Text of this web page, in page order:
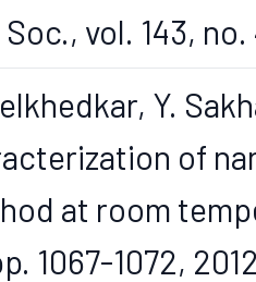
vol. 143, no.
Y.
of
at room
1067-1072,